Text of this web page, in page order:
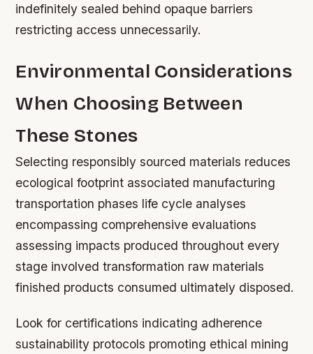
indefinitely sealed behind opaque barriers
restricting access unnecessarily.
Environmental Considerations
When Choosing Between
These Stones
Selecting responsibly sourced materials reduces
ecological footprint associated manufacturing
transportation phases life cycle analyses
encompassing comprehensive evaluations
assessing impacts produced throughout every
stage involved transformation raw materials
finished products consumed ultimately disposed.
Look for certifications indicating adherence
sustainability protocols promoting ethical mining